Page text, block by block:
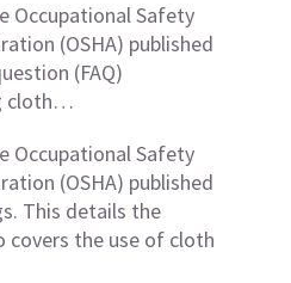
Occupational Safety
(OSHA) published
(FAQ)
cloth…
Occupational Safety
(OSHA) published
This details the
covers the use of cloth